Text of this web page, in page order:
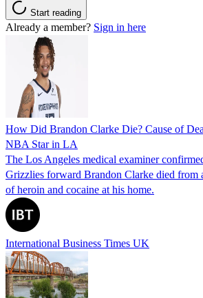
Start reading
Already a member? Sign in here
How Did Brandon Clarke Die? Cause of
NBA Star in LA
The Los Angeles medical examiner
Grizzlies forward Brandon Clarke died from
of heroin and cocaine at his home.
International Business Times UK